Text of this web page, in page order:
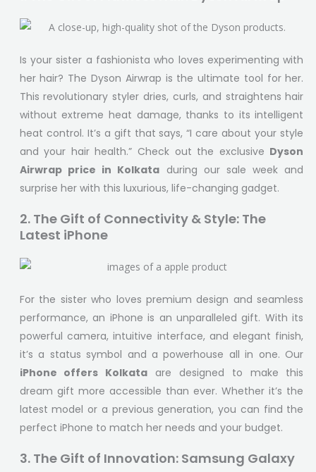
Is your sister a fashionista who loves experimenting with
her hair? The Dyson Airwrap is the ultimate tool for her.
This revolutionary styler dries, curls, and straightens hair
without extreme heat damage, thanks to its intelligent
heat control. It’s a gift that says, “I care about your style
and your hair health.” Check out the exclusive Dyson
Airwrap price in Kolkata during our sale week and
surprise her with this luxurious, life-changing gadget.
2. The Gift of Connectivity & Style: The
Latest iPhone
For the sister who loves premium design and seamless
performance, an iPhone is an unparalleled gift. With its
powerful camera, intuitive interface, and elegant finish,
it’s a status symbol and a powerhouse all in one. Our
iPhone offers Kolkata are designed to make this
dream gift more accessible than ever. Whether it’s the
latest model or a previous generation, you can find the
perfect iPhone to match her needs and your budget.
3. The Gift of Innovation: Samsung Galaxy